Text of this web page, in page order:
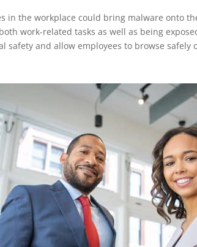
in the workplace could bring malware onto
work-related tasks as well as being
safety and allow employees to browse safely